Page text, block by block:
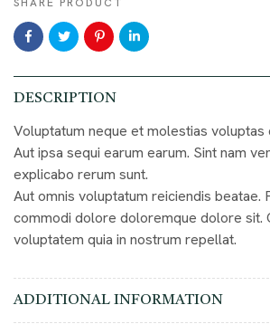
DESCRIPTION
Voluptatum neque et molestias voluptas
Aut ipsa sequi earum earum. Sint nam
explicabo rerum sunt.
Aut omnis voluptatum reiciendis beatae.
commodi dolore doloremque dolore sit.
voluptatem quia in nostrum repellat.
ADDITIONAL INFORMATION